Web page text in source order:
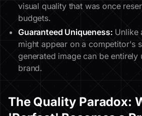
visual quality that was once
budgets.
Guaranteed Uniqueness: Unlike
might appear on a competitor's
generated image can be entirely
brand.
The Quality Paradox: